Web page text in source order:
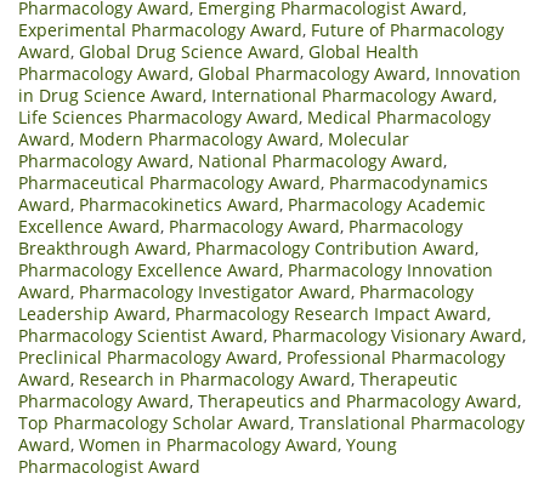
Pharmacology Award, Emerging Pharmacologist Award,
Experimental Pharmacology Award, Future of Pharmacology
Award, Global Drug Science Award, Global Health
Pharmacology Award, Global Pharmacology Award, Innovation
in Drug Science Award, International Pharmacology Award,
Life Sciences Pharmacology Award, Medical Pharmacology
Award, Modern Pharmacology Award, Molecular
Pharmacology Award, National Pharmacology Award,
Pharmaceutical Pharmacology Award, Pharmacodynamics
Award, Pharmacokinetics Award, Pharmacology Academic
Excellence Award, Pharmacology Award, Pharmacology
Breakthrough Award, Pharmacology Contribution Award,
Pharmacology Excellence Award, Pharmacology Innovation
Award, Pharmacology Investigator Award, Pharmacology
Leadership Award, Pharmacology Research Impact Award,
Pharmacology Scientist Award, Pharmacology Visionary Award,
Preclinical Pharmacology Award, Professional Pharmacology
Award, Research in Pharmacology Award, Therapeutic
Pharmacology Award, Therapeutics and Pharmacology Award,
Top Pharmacology Scholar Award, Translational Pharmacology
Award, Women in Pharmacology Award, Young
Pharmacologist Award